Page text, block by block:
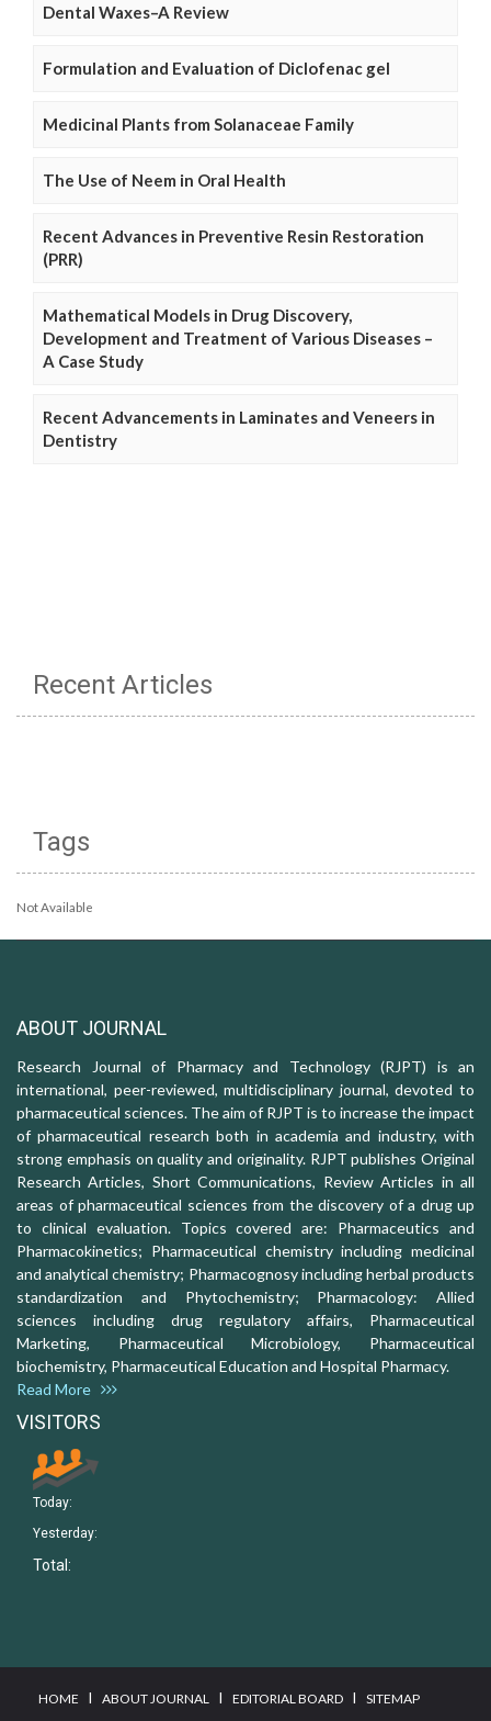
Dental Waxes–A Review
Formulation and Evaluation of Diclofenac gel
Medicinal Plants from Solanaceae Family
The Use of Neem in Oral Health
Recent Advances in Preventive Resin Restoration
(PRR)
Mathematical Models in Drug Discovery,
Development and Treatment of Various Diseases –
A Case Study
Recent Advancements in Laminates and Veneers in
Dentistry
Recent Articles
Tags
Not Available
ABOUT JOURNAL
Research Journal of Pharmacy and Technology (RJPT) is an
international, peer-reviewed, multidisciplinary journal, devoted to
pharmaceutical sciences. The aim of RJPT is to increase the impact
of pharmaceutical research both in academia and industry, with
strong emphasis on quality and originality. RJPT publishes Original
Research Articles, Short Communications, Review Articles in all
areas of pharmaceutical sciences from the discovery of a drug up
to clinical evaluation. Topics covered are: Pharmaceutics and
Pharmacokinetics; Pharmaceutical chemistry including medicinal
and analytical chemistry; Pharmacognosy including herbal products
standardization and Phytochemistry; Pharmacology: Allied
sciences including drug regulatory affairs, Pharmaceutical
Marketing, Pharmaceutical Microbiology, Pharmaceutical
biochemistry, Pharmaceutical Education and Hospital Pharmacy.
Read More
VISITORS
Today:
Yesterday:
Total:
HOME I ABOUT JOURNAL I EDITORIAL BOARD I SITEMAP